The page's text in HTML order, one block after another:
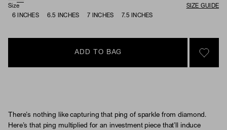
Size
SIZE GUIDE
6 INCHES
6.5 INCHES 7 INCHES 7.5 INCHES
ADD TO BAG
SIGN
There’s nothing like capturing that ping of sparkle from diamond.
Here’s that ping multiplied for an investment piece that’ll induce